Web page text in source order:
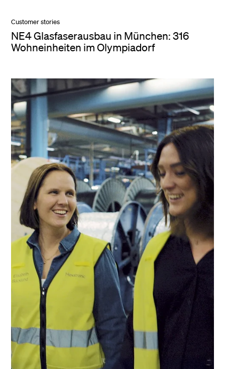
Customer stories
NE4 Glasfaserausbau in München: 316
Wohneinheiten im Olympiadorf